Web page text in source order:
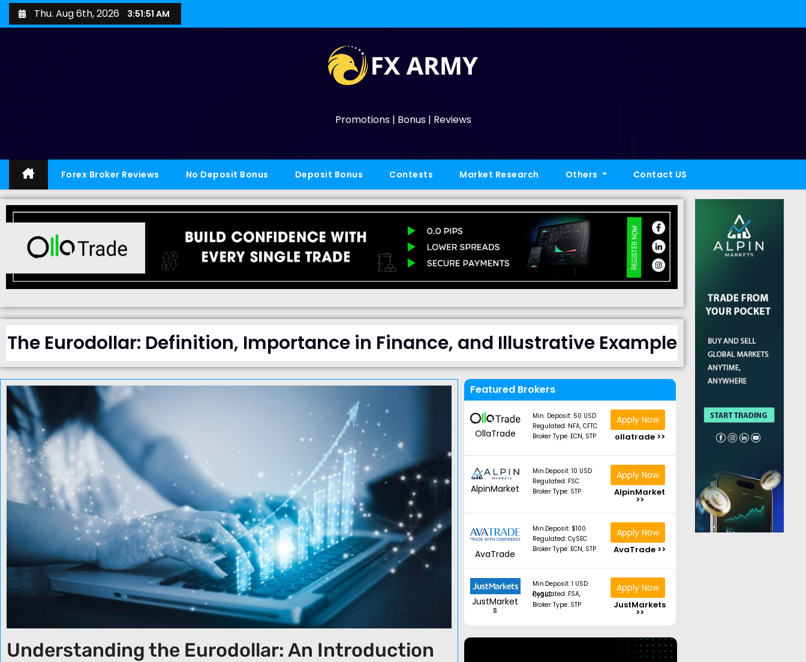
Thu. Aug 6th, 2026 3:51:52 AM
Promotions | Bonus | Reviews
Forex Broker Reviews No Deposit Bonus Deposit Bonus Contests Market Research Others Contact US
The Eurodollar: Definition, Importance in Finance, and Illustrative Example
Featured Brokers
OllaTrade
Min. Deposit: 50 USD
Regulated: NFA, CFTC
Broker Type: ECN, STP
Apply Now
ollatrade >>
AlpinMarket
Min.Deposit: 10 USD
Regulated: FSC
Broker Type: STP
Apply Now
AlpinMarket
>>
AvaTrade
Min.Deposit: $100
Regulated: CySEC
Broker Type: ECN, STP
Apply Now
AvaTrade >>
JustMarket
s
Min.Deposit: 1 USD
Regulated: FSA, CySEC
Broker Type: STP
Apply Now
JustMarkets
>>
Understanding the Eurodollar: An Introduction